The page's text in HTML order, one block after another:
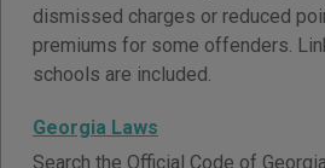
dismissed charges or reduced
premiums for some offenders.
schools are included.
Georgia Laws
Search the Official Code of